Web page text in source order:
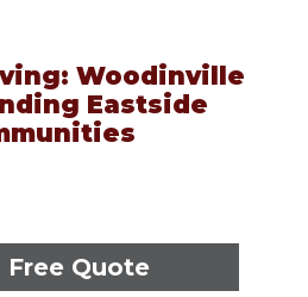
Woodinville
Eastside
Free Quote